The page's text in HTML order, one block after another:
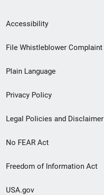
Secondary
Footer
menu
Accessibility
File Whistleblower Complaint
Plain Language
Privacy Policy
Legal Policies and Disclaimer
No FEAR Act
Freedom of Information Act
USA.gov